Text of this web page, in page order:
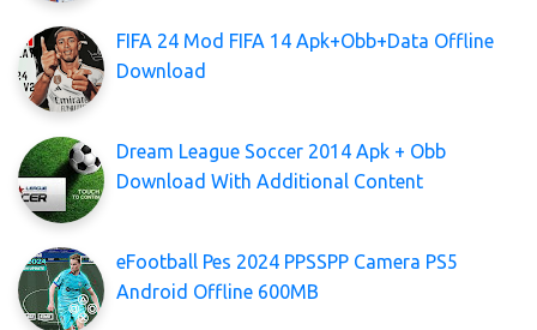
FIFA 24 Mod FIFA 14 Apk+Obb+Data Offline
Download
Dream League Soccer 2014 Apk + Obb
Download With Additional Content
eFootball Pes 2024 PPSSPP Camera PS5
Android Offline 600MB